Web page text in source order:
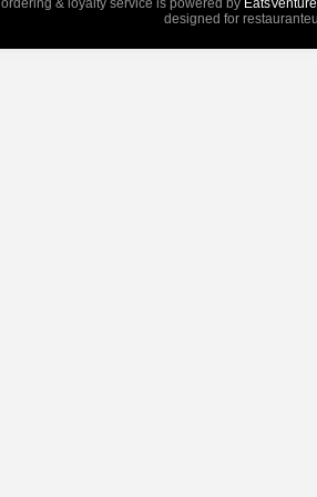
& loyalty service is powered by
designed for